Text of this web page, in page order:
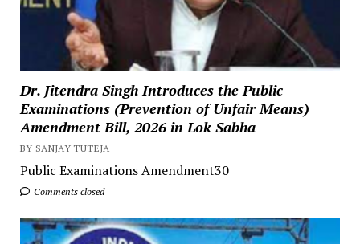
Dr. Jitendra Singh Introduces the Public
Examinations (Prevention of Unfair Means)
Amendment Bill, 2026 in Lok Sabha
BY SANJAY TUTEJA
Public Examinations Amendment30
Comments closed